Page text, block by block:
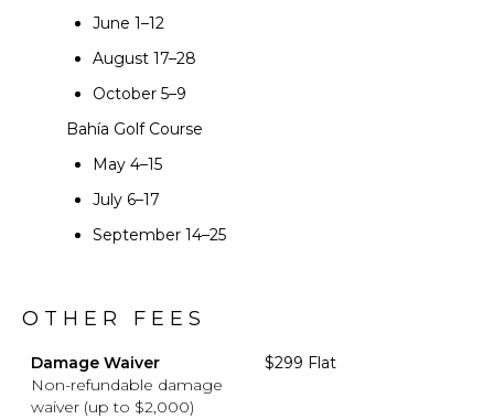
June 1–12
August 17–28
October 5–9
Bahía Golf Course
May 4–15
July 6–17
September 14–25
OTHER FEES
Damage Waiver
Non-refundable damage
waiver (up to $2,000)
$299 Flat